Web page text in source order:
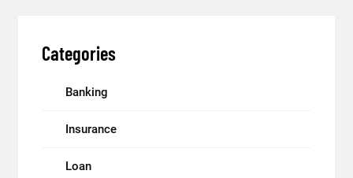
Categories
Banking
Insurance
Loan